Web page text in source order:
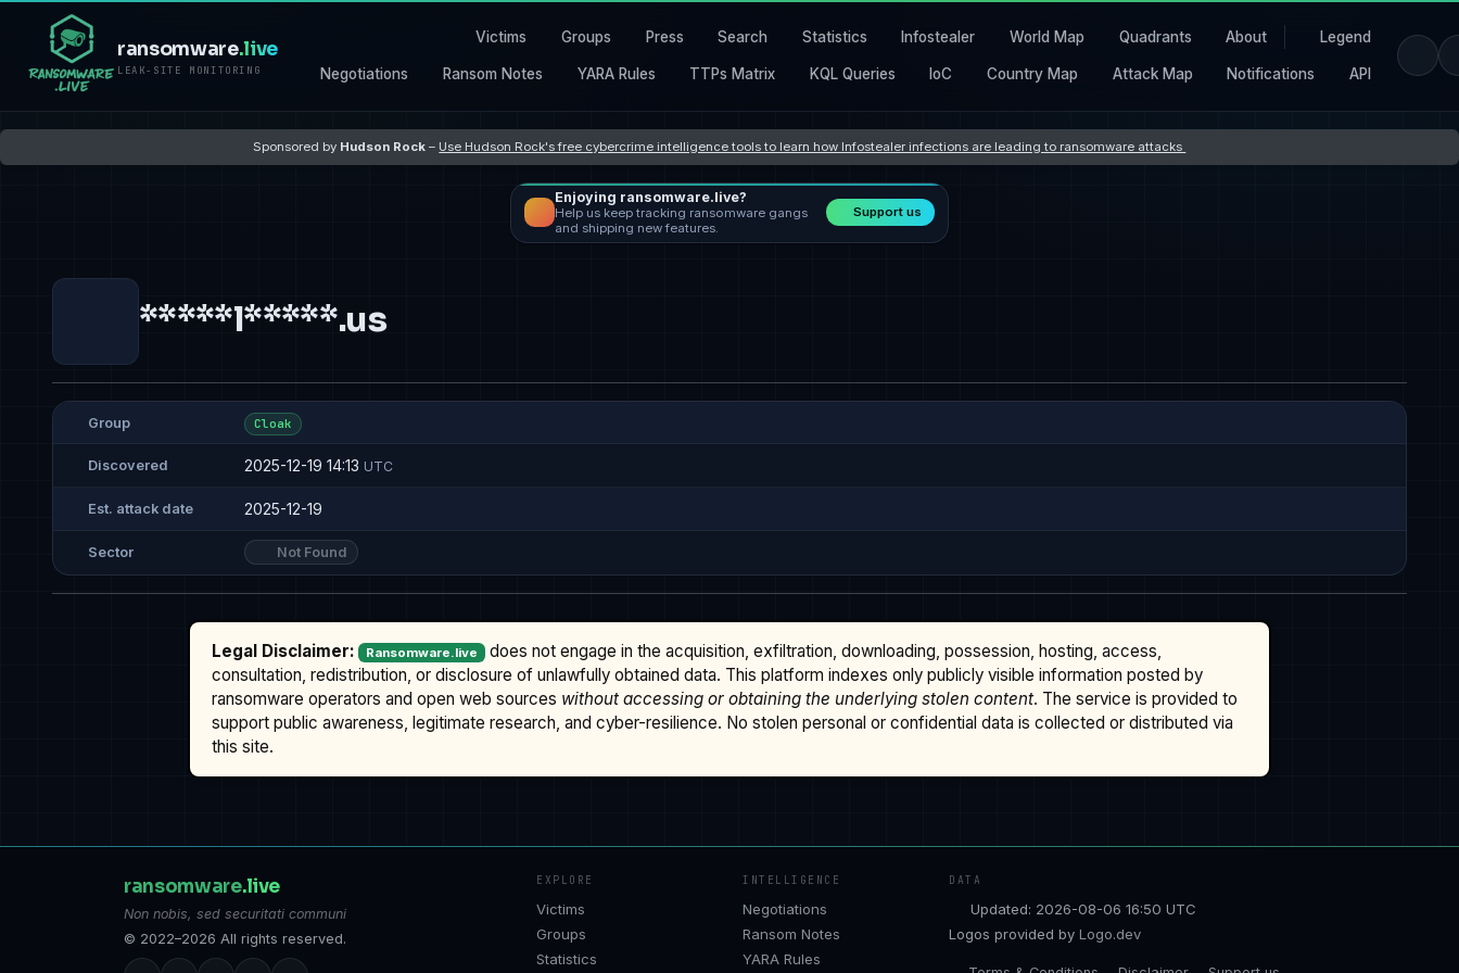
ransomware.live
LEAK-SITE MONITORING
Victims Groups Press Search Statistics Infostealer World Map Quadrants About Legend
Negotiations Ransom Notes YARA Rules TTPs Matrix KQL Queries IoC Country Map Attack Map Notifications API
Sponsored by Hudson Rock – Use Hudson Rock's free cybercrime intelligence tools to learn how Infostealer infections are leading to ransomware attacks
Enjoying ransomware.live?
Help us keep tracking ransomware gangs
and shipping new features.
Support us
*****l*****.us
Group Cloak
Discovered 2025-12-19 14:13 UTC
Est. attack date 2025-12-19
Sector Not Found
Legal Disclaimer: Ransomware.live does not engage in the acquisition, exfiltration, downloading, possession, hosting, access,
consultation, redistribution, or disclosure of unlawfully obtained data. This platform indexes only publicly visible information posted by
ransomware operators and open web sources without accessing or obtaining the underlying stolen content. The service is provided to
support public awareness, legitimate research, and cyber-resilience. No stolen personal or confidential data is collected or distributed via
this site.
ransomware.live
Non nobis, sed securitati communi
© 2022–2026 All rights reserved.
EXPLORE
Victims
Groups
Statistics
INTELLIGENCE
Negotiations
Ransom Notes
YARA Rules
DATA
Updated: 2026-08-06 16:50 UTC
Logos provided by Logo.dev